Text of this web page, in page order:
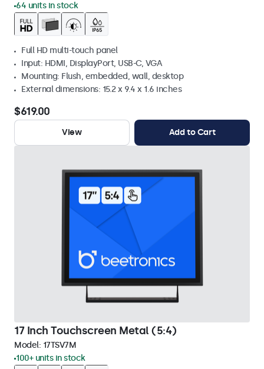
64 units in stock
Full HD multi-touch panel
Input: HDMI, DisplayPort, USB-C, VGA
Mounting: Flush, embedded, wall, desktop
External dimensions: 15.2 x 9.4 x 1.6 inches
$619.00
View Add to Cart
17 Inch Touchscreen Metal (5:4)
Model: 17TSV7M
100+ units in stock